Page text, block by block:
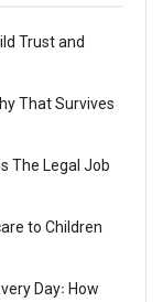
Trust and
That Survives
The Legal Job
to Children
Day꞉ How